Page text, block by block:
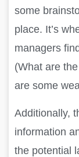
some
place. It’s
managers
(What are
are some
Additionally,
information
the potential